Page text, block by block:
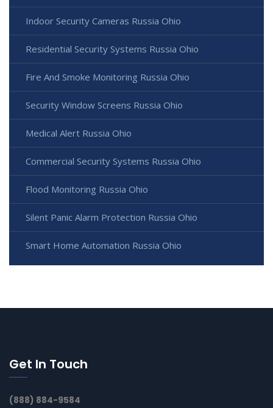
Indoor Security Cameras Russia Ohio
Residential Security Systems Russia Ohio
Fire And Smoke Monitoring Russia Ohio
Security Window Screens Russia Ohio
Medical Alert Russia Ohio
Commercial Security Systems Russia Ohio
Flood Monitoring Russia Ohio
Silent Panic Alarm Protection Russia Ohio
Smart Home Automation Russia Ohio
Get In Touch
(888) 884-9584